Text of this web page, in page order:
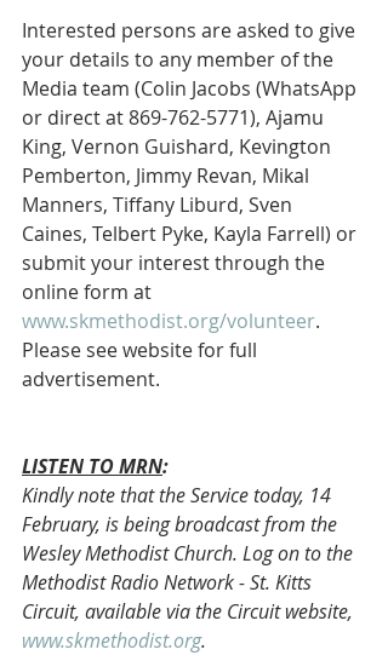
Interested persons are asked to give
your details to any member of the
Media team (Colin Jacobs (WhatsApp
or direct at 869-762-5771), Ajamu
King, Vernon Guishard, Kevington
Pemberton, Jimmy Revan, Mikal
Manners, Tiffany Liburd, Sven
Caines, Telbert Pyke, Kayla Farrell) or
submit your interest through the
online form at
www.skmethodist.org/volunteer.
Please see website for full
advertisement.
LISTEN TO MRN:
Kindly note that the Service today, 14
February, is being broadcast from the
Wesley Methodist Church. Log on to the
Methodist Radio Network - St. Kitts
Circuit, available via the Circuit website,
www.skmethodist.org.